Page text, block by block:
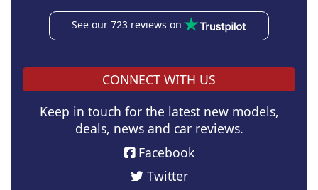
See our 723 reviews on
CONNECT WITH US
Keep in touch for the latest new models,
deals, news and car reviews.
Facebook
Twitter